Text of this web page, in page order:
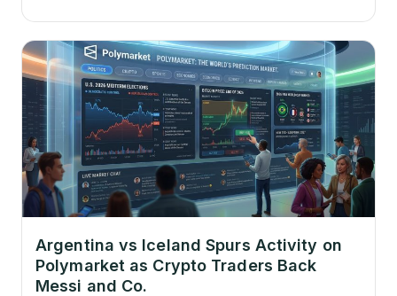
Argentina vs Iceland Spurs Activity on
Polymarket as Crypto Traders Back
Messi and Co.